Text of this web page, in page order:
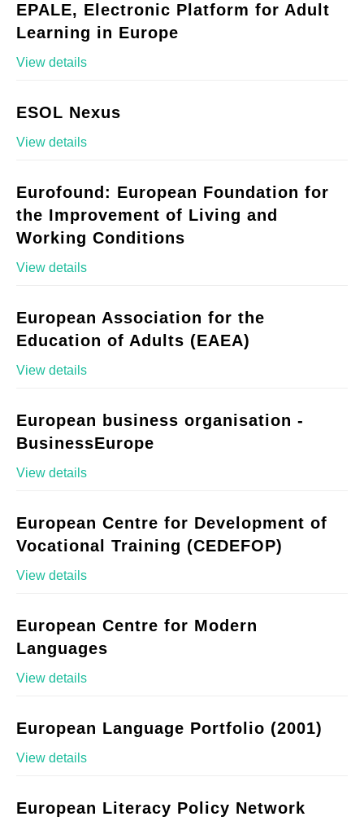
EPALE, Electronic Platform for Adult
Learning in Europe
View details
ESOL Nexus
View details
Eurofound: European Foundation for
the Improvement of Living and
Working Conditions
View details
European Association for the
Education of Adults (EAEA)
View details
European business organisation -
BusinessEurope
View details
European Centre for Development of
Vocational Training (CEDEFOP)
View details
European Centre for Modern
Languages
View details
European Language Portfolio (2001)
View details
European Literacy Policy Network